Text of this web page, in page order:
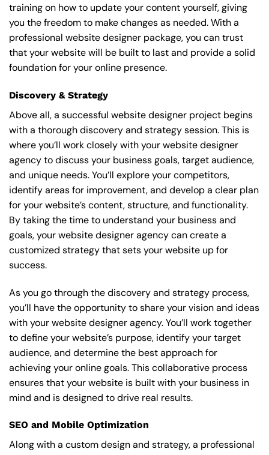
training on how to update your content yourself, giving
you the freedom to make changes as needed. With a
professional website designer package, you can trust
that your website will be built to last and provide a solid
foundation for your online presence.
Discovery & Strategy
Above all, a successful website designer project begins
with a thorough discovery and strategy session. This is
where you’ll work closely with your website designer
agency to discuss your business goals, target audience,
and unique needs. You’ll explore your competitors,
identify areas for improvement, and develop a clear plan
for your website’s content, structure, and functionality.
By taking the time to understand your business and
goals, your website designer agency can create a
customized strategy that sets your website up for
success.
As you go through the discovery and strategy process,
you’ll have the opportunity to share your vision and ideas
with your website designer agency. You’ll work together
to define your website’s purpose, identify your target
audience, and determine the best approach for
achieving your online goals. This collaborative process
ensures that your website is built with your business in
mind and is designed to drive real results.
SEO and Mobile Optimization
Along with a custom design and strategy, a professional